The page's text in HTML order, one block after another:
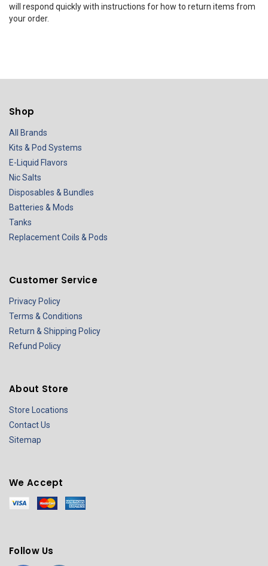
will respond quickly with instructions for how to return items from
your order.
Shop
All Brands
Kits & Pod Systems
E-Liquid Flavors
Nic Salts
Disposables & Bundles
Batteries & Mods
Tanks
Replacement Coils & Pods
Customer Service
Privacy Policy
Terms & Conditions
Return & Shipping Policy
Refund Policy
About Store
Store Locations
Contact Us
Sitemap
We Accept
Follow Us